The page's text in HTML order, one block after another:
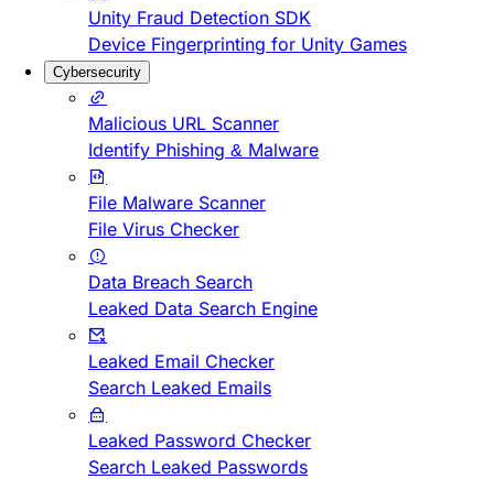
Unity Fraud Detection SDK
Device Fingerprinting for Unity Games
Cybersecurity
Malicious URL Scanner
Identify Phishing & Malware
File Malware Scanner
File Virus Checker
Data Breach Search
Leaked Data Search Engine
Leaked Email Checker
Search Leaked Emails
Leaked Password Checker
Search Leaked Passwords